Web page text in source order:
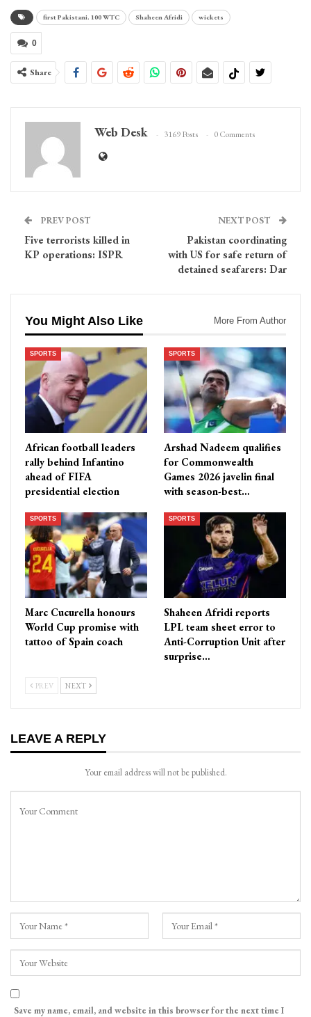
first Pakistani. 100 WTC Shaheen Afridi wickets
0
Share
Web Desk 3169 Posts 0 Comments
PREV POST
Five terrorists killed in
KP operations: ISPR
NEXT POST
Pakistan coordinating
with US for safe return of
detained seafarers: Dar
You Might Also Like More From Author
SPORTS
African football leaders
rally behind Infantino
ahead of FIFA
presidential election
SPORTS
Arshad Nadeem qualifies
for Commonwealth
Games 2026 javelin final
with season-best…
SPORTS
Marc Cucurella honours
World Cup promise with
tattoo of Spain coach
SPORTS
Shaheen Afridi reports
LPL team sheet error to
Anti-Corruption Unit after
surprise…
PREV NEXT
LEAVE A REPLY
Your email address will not be published.
Save my name, email, and website in this browser for the next time I